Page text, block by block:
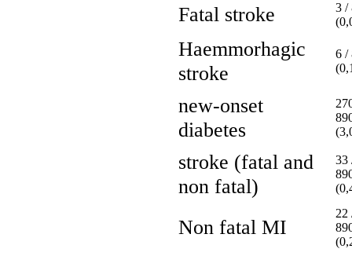
Fatal stroke
3 /
Haemmorhagic
stroke
6 /
new-onset
diabetes
stroke (fatal and
non fatal)
33
Non fatal MI
22